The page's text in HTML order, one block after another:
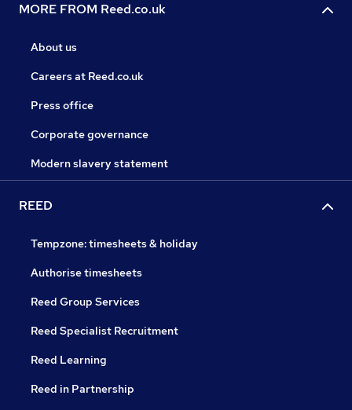
MORE FROM Reed.co.uk
About us
Careers at Reed.co.uk
Press office
Corporate governance
Modern slavery statement
REED
Tempzone: timesheets & holiday
Authorise timesheets
Reed Group Services
Reed Specialist Recruitment
Reed Learning
Reed in Partnership